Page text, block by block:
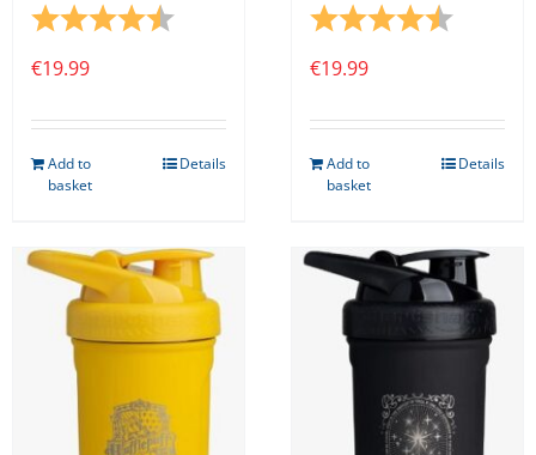
Rating:
4.8 out of 5 stars
€19.99
Add to
basket
Details
Rating:
4.8 out
€19.99
Add to
basket
Details